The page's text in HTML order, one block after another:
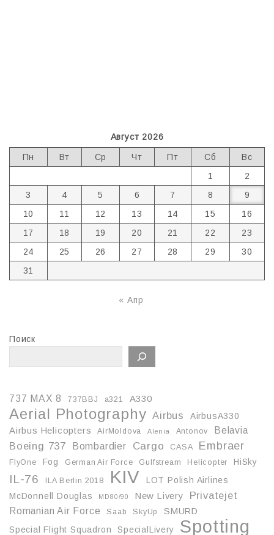
Август 2026
Пн Вт Ср Чт Пт Сб
Вс
1
2
3
4 5 6 7 8
9
10
11 12 13 14 15
16
17
18 19 20 21 22
23
24
25 26 27 28 29
30
31
« Апр
Поиск
737 MAX 8 737BBJ a321 A330
Aerial Photography Airbus
AirbusA330
Airbus Helicopters
AirMoldova Alenia Antonov Belavia
Boeing 737 Bombardier Cargo CASA Embraer
FlyOne Fog German Air Force Gulfstream Helicopter HiSky
IL-76 ILA Berlin 2018 KIV
LOT Polish Airlines
McDonnell Douglas
MD80/90 New Livery Privatejet
Romanian Air Force Saab SkyUp
SMURD
Special Flight Squadron
SpecialLivery Spotting